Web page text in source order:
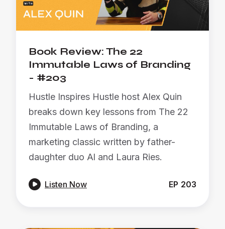
Book Review: The 22
Immutable Laws of Branding
- #203
Hustle Inspires Hustle host Alex Quin
breaks down key lessons from The 22
Immutable Laws of Branding, a
marketing classic written by father-
daughter duo Al and Laura Ries.
 Listen Now EP 203